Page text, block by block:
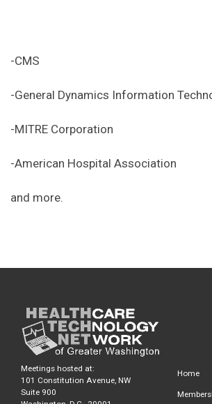
-CMS
-General Dynamics Information
-MITRE Corporation
-American Hospital Association
and more.
Meetings hosted at:
101 Constitution Avenue, NW
Suite 900
Home